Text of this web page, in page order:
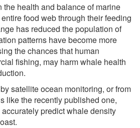
health and balance of marine
food web through their feeding
has reduced the population of
patterns have become more
the chances that human
fishing, may harm whale health
satellite ocean monitoring, or from
like the recently published one,
predict whale density